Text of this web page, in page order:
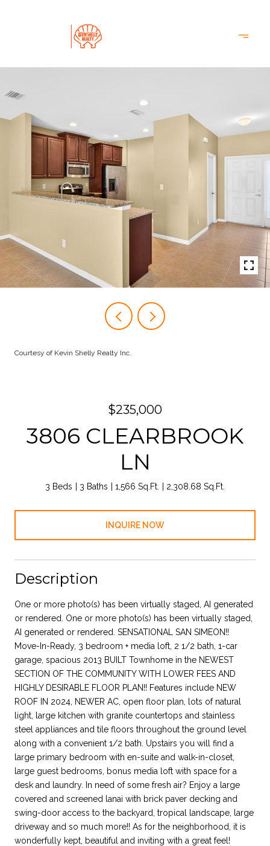
Courtesy of Kevin Shelly Realty Inc.
$235,000
3806 CLEARBROOK
LN
3 Beds 3 Baths 1,566 Sq.Ft. 2,308.68 Sq.Ft.
INQUIRE NOW
Description
One or more photo(s) has been virtually staged, AI generated
or rendered. One or more photo(s) has been virtually staged,
AI generated or rendered. SENSATIONAL SAN SIMEON!!
Move-In-Ready, 3 bedroom + media loft, 2 1/2 bath, 1-car
garage, spacious 2013 BUILT Townhome in the NEWEST
SECTION OF THE COMMUNITY WITH LOWER FEES AND
HIGHLY DESIRABLE FLOOR PLAN!! Features include NEW
ROOF IN 2024, NEWER AC, open floor plan, lots of natural
light, large kitchen with granite countertops and stainless
steel appliances and tile floors throughout the ground level
along with a convenient 1/2 bath. Upstairs you will find a
large primary bedroom with en-suite and walk-in-closet,
large guest bedrooms, bonus media loft with space for a
desk and laundry. In need of some fresh air? Enjoy a large
covered and screened lanai with brick paver decking and
swing-door access to the backyard, tropical landscape, large
driveway and so much more!! As for the neighborhood, it is
wonderfully kept, beautiful and inviting with a great feel!